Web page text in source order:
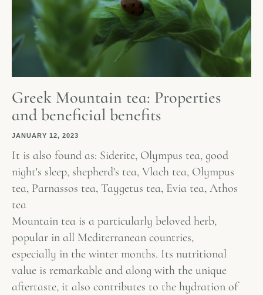
Greek Mountain tea: Properties
and beneficial benefits
JANUARY 12, 2023
It is also found as: Siderite, Olympus tea, good
night's sleep, shepherd's tea, Vlach tea, Olympus
tea, Parnassos tea, Taygetus tea, Evia tea, Athos
tea
Mountain tea is a particularly beloved herb,
popular in all Mediterranean countries,
especially in the winter months. Its nutritional
value is remarkable and along with the unique
aftertaste, it also contributes to the hydration of